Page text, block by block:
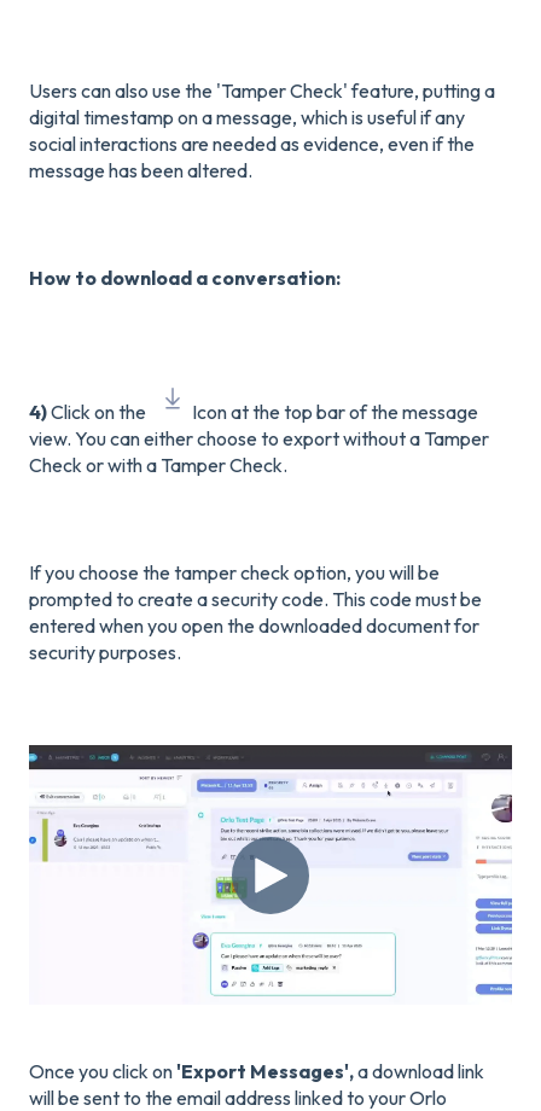
Users can also use the 'Tamper Check' feature, putting a
digital timestamp on a message, which is useful if any
social interactions are needed as evidence, even if the
message has been altered.
How to download a conversation:
4)Click on the
Icon at the top bar of the message
view. You can either choose to export without a Tamper
Check or with a Tamper Check.
If you choose the tamper check option, you will be
prompted to create a security code. This code must be
entered when you open the downloaded document for
security purposes.
Once you click on'Export Messages',a download link
will be sent to the email address linked to your Orlo